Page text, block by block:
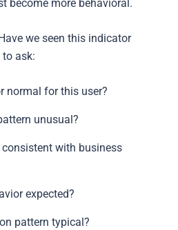
become more behavioral.
we seen this indicator
to ask:
normal for this user?
unusual?
with business
expected?
pattern typical?